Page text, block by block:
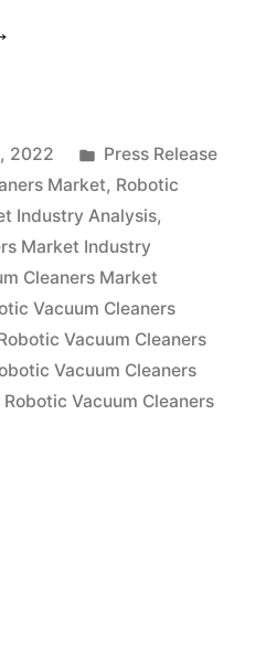
2022
Posted
in
Press Release
Market, Robotic
Industry Analysis,
Market Industry
Cleaners Market
Vacuum Cleaners
Vacuum Cleaners
Vacuum Cleaners
Robotic Vacuum Cleaners